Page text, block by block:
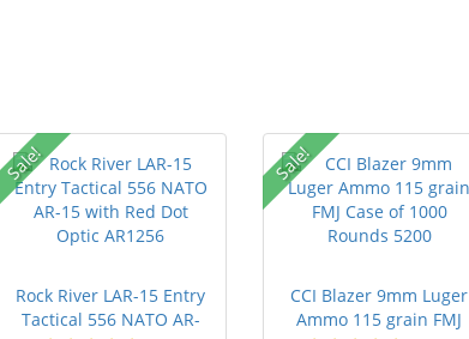
Sale!
Rock River LAR-15 Entry
Tactical 556 NATO AR-
Sale!
CCI Blazer 9mm Luger
Ammo 115 grain FMJ